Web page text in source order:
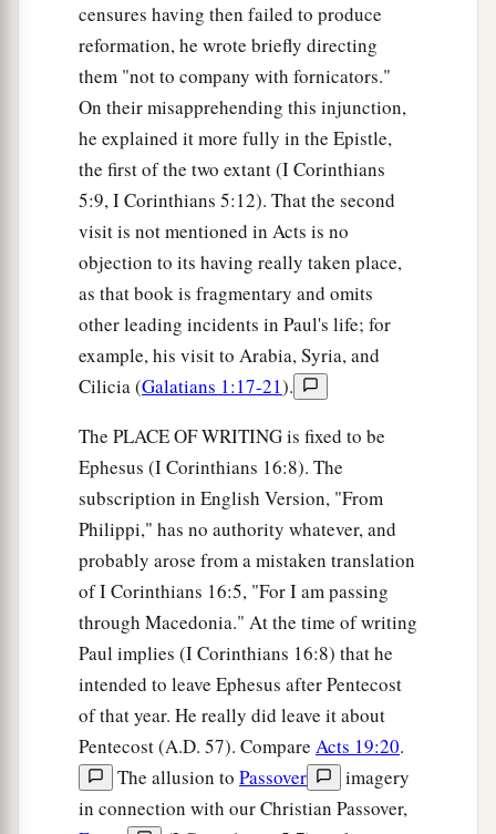
censures having then failed to produce
reformation, he wrote briefly directing
them "not to company with fornicators."
On their misapprehending this injunction,
he explained it more fully in the Epistle,
the first of the two extant (I Corinthians
5:9, I Corinthians 5:12). That the second
visit is not mentioned in Acts is no
objection to its having really taken place,
as that book is fragmentary and omits
other leading incidents in Paul's life; for
example, his visit to Arabia, Syria, and
Cilicia (Galatians 1:17-21).
The PLACE OF WRITING is fixed to be
Ephesus (I Corinthians 16:8). The
subscription in English Version, "From
Philippi," has no authority whatever, and
probably arose from a mistaken translation
of I Corinthians 16:5, "For I am passing
through Macedonia." At the time of writing
Paul implies (I Corinthians 16:8) that he
intended to leave Ephesus after Pentecost
of that year. He really did leave it about
Pentecost (A.D. 57). Compare Acts 19:20.
The allusion to Passover
imagery
in connection with our Christian Passover,